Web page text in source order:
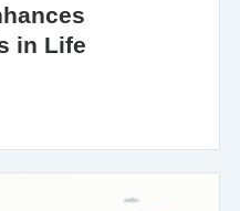
in Life